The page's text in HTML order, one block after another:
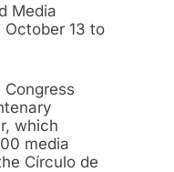
Media
13 to
which
media
Círculo de